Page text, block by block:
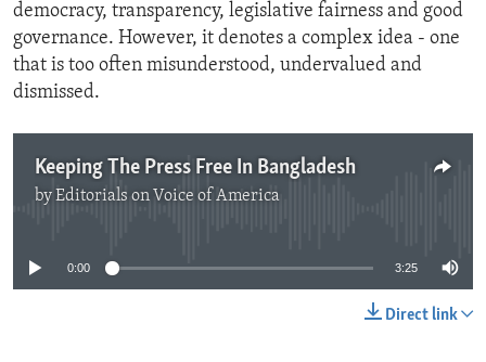
democracy, transparency, legislative fairness and good
governance. However, it denotes a complex idea - one
that is too often misunderstood, undervalued and
dismissed.
Keeping The Press Free In Bangladesh
byEditorials on Voice of America
0:00 3:25
Direct link